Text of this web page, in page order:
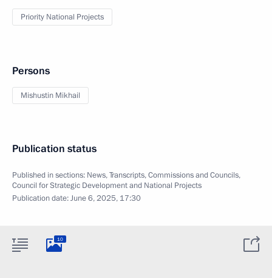
Priority National Projects
Persons
Mishustin Mikhail
Publication status
Published in sections: News,Transcripts,Commissions and Councils,
Council for Strategic Development and National Projects
Publication date:June 6, 2025, 17:30
10